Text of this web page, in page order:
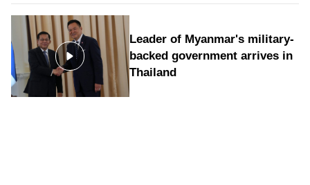
Leader of Myanmar's military-
backed government arrives in
Thailand